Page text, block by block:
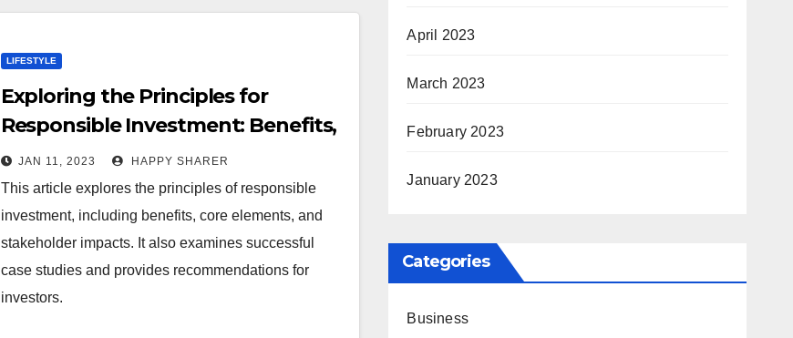
LIFESTYLE
Exploring the Principles for
Responsible Investment: Benefits,
Practices, and Stakeholder
Impacts
JAN 11, 2023 HAPPY SHARER
This article explores the principles of responsible
investment, including benefits, core elements, and
stakeholder impacts. It also examines successful
case studies and provides recommendations for
investors.
April 2023
March 2023
February 2023
January 2023
Categories
Business